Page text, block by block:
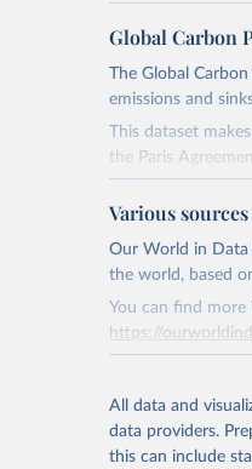
Global Carbon
The Global
emissions and
This dataset
the Paris
these were simple
on feedback and
Retrieved on
November 13,
Citation
adaptation by Our
citation given in
Various
Our World in Data
the world, based
You can find
https://
March 31, 2026
Citation
All data and
data providers.
this can include